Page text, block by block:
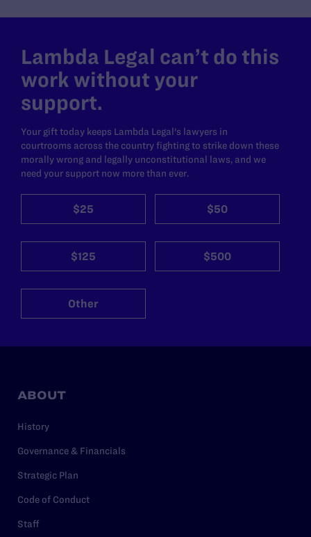
Lambda Legal can’t do this
work without your
support.
Your gift today keeps Lambda Legal's lawyers in
courtrooms across the country fighting to strike down these
morally wrong and legally unconstitutional laws, and we
need your support now more than ever.
$25 $50
$125 $500
Other
ABOUT
History
Governance & Financials
Strategic Plan
Code of Conduct
Staff